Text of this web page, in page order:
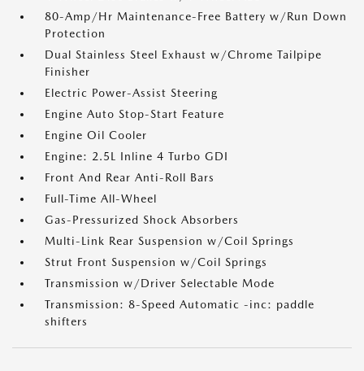
80-Amp/Hr Maintenance-Free Battery w/Run Down
Protection
Dual Stainless Steel Exhaust w/Chrome Tailpipe
Finisher
Electric Power-Assist Steering
Engine Auto Stop-Start Feature
Engine Oil Cooler
Engine: 2.5L Inline 4 Turbo GDI
Front And Rear Anti-Roll Bars
Full-Time All-Wheel
Gas-Pressurized Shock Absorbers
Multi-Link Rear Suspension w/Coil Springs
Strut Front Suspension w/Coil Springs
Transmission w/Driver Selectable Mode
Transmission: 8-Speed Automatic -inc: paddle
shifters